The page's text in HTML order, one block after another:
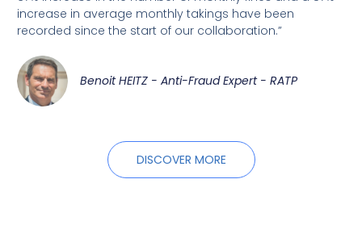
increase in average monthly takings have been
recorded since the start of our collaboration.”
Benoit HEITZ - Anti-Fraud Expert - RATP
DISCOVER MORE